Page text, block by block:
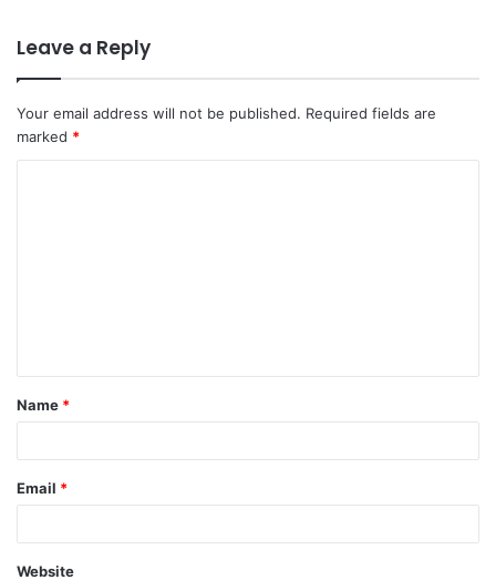
Leave a Reply
Your email address will not be published. Required fields are
marked *
t
*
Name *
Email *
Website